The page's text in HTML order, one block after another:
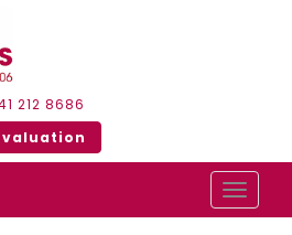
212 8686
valuation
Toggle